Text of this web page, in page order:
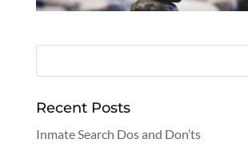
Recent Posts
Inmate Search Dos and Don’ts